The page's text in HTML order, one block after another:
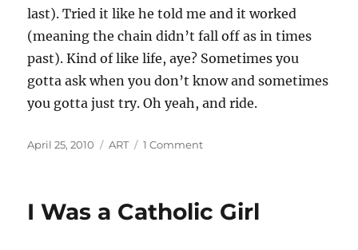
last). Tried it like he told me and it worked
(meaning the chain didn’t fall off as in times
past). Kind of like life, aye? Sometimes you
gotta ask when you don’t know and sometimes
you gotta just try. Oh yeah, and ride.
Posted
April 25, 2010 Categories
ART 1 Commenton
I Was a Catholic Girl